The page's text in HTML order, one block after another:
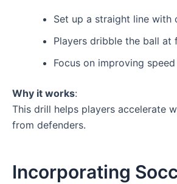
Set up a straight line with
Players dribble the ball
Focus on improving
Why it works:
This drill helps players accelerate
from defenders.
Incorporating